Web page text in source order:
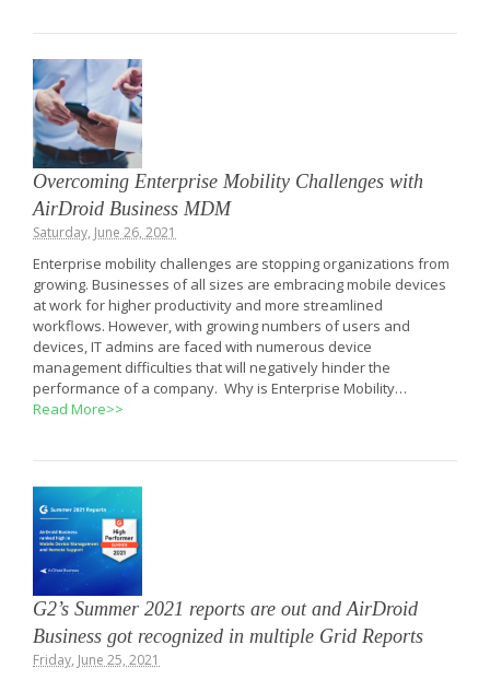
Overcoming Enterprise Mobility Challenges with
AirDroid Business MDM
Saturday, June 26, 2021
Enterprise mobility challenges are stopping organizations from
growing. Businesses of all sizes are embracing mobile devices
at work for higher productivity and more streamlined
workflows. However, with growing numbers of users and
devices, IT admins are faced with numerous device
management difficulties that will negatively hinder the
performance of a company. Why is Enterprise Mobility…
Read More>>
G2’s Summer 2021 reports are out and AirDroid
Business got recognized in multiple Grid Reports
Friday, June 25, 2021